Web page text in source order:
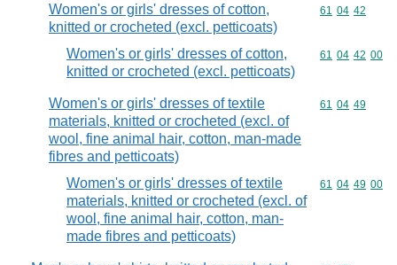
Women's or girls' dresses of cotton,
knitted or crocheted (excl. petticoats)
Commodity
61 04 42
Women's or girls' dresses of cotton,
knitted or crocheted (excl. petticoats)
Commodity
61 04 42 00
Women's or girls' dresses of textile
materials, knitted or crocheted (excl. of
wool, fine animal hair, cotton, man-made
fibres and petticoats)
Commodity
61 04 49
Women's or girls' dresses of textile
materials, knitted or crocheted (excl. of
wool, fine animal hair, cotton, man-
made fibres and petticoats)
Commodity
61 04 49 00